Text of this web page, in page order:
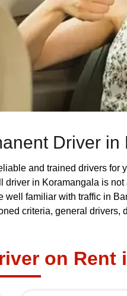
Driver in
and trained drivers for
driver in Koramangala is
familiar with traffic in
criteria, general drivers,
on Rent